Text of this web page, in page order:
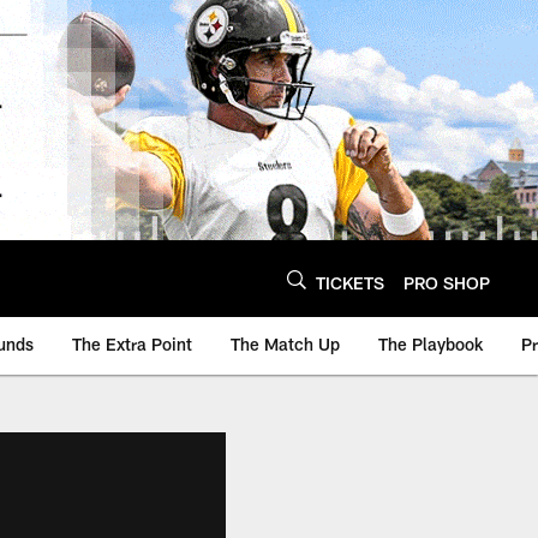
TICKETS PRO SHOP
The Extra Point The Match Up The Playbook